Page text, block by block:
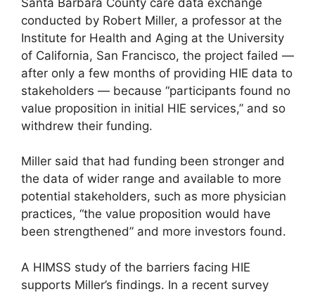
conducted by Robert Miller, a professor at the
Institute for Health and Aging at the University
of California, San Francisco, the project failed —
after only a few months of providing HIE data to
stakeholders — because “participants found no
value proposition in initial HIE services,” and so
withdrew their funding.
Miller said that had funding been stronger and
the data of wider range and available to more
potential stakeholders, such as more physician
practices, “the value proposition would have
been strengthened” and more investors found.
A HIMSS study of the barriers facing HIE
supports Miller’s findings. In a recent survey